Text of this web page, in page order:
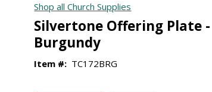
Shop all Church Supplies
Silvertone Offering Plate -
Burgundy
Item #: TC172BRG